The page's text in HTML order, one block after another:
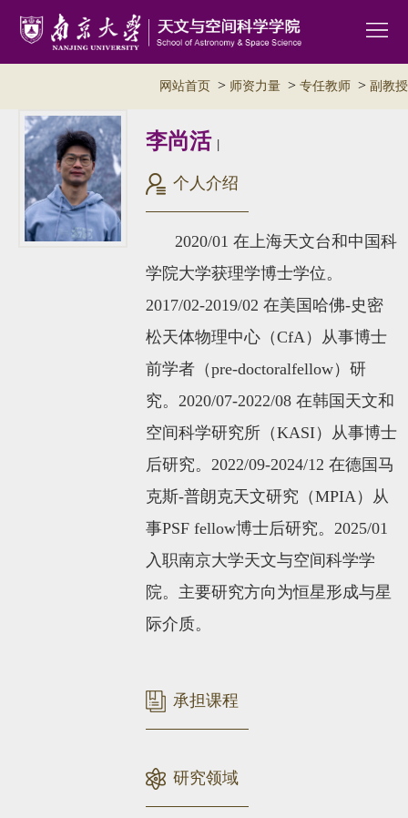
网站首页 > 师资力量 > 专任教师 > 副教授
李尚活 |
个人介绍
2020/01 在上海天文台和中国科
学院大学获理学博士学位。
2017/02-2019/02 在美国哈佛-史密
松天体物理中心 （CfA） 从事博士
前学者（pre-doctoralfellow）研
究。2020/07-2022/08 在韩国天文和
空间科学研究所 （KASI） 从事博士
后研究。2022/09-2024/12 在德国马
克斯-普朗克天文研究（MPIA）从
事PSF fellow博士后研究。2025/01
入职南京大学天文与空间科学学
院。主要研究方向为恒星形成与星
际介质。
承担课程
研究领域